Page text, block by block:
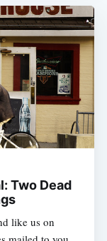
Two Dead
like us on